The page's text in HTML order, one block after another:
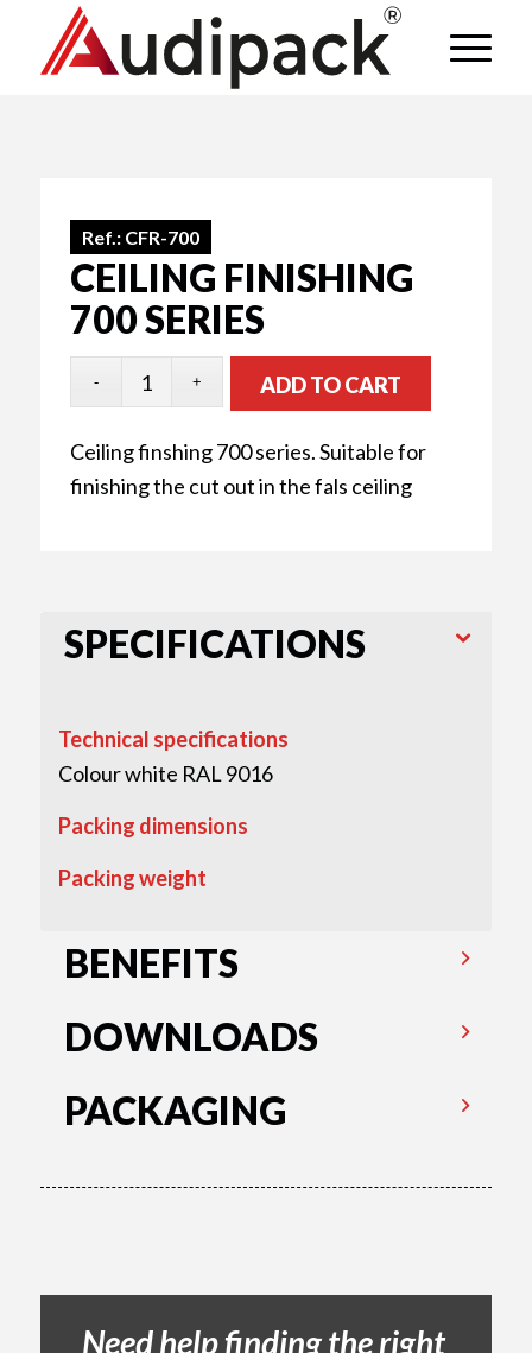
Ref.: CFR-700
CEILING FINISHING
700 SERIES
ADD TO CART
Ceiling finshing 700 series. Suitable for
finishing the cut out in the fals ceiling
SPECIFICATIONS
Technical specifications
Colour white RAL 9016
Packing dimensions
Packing weight
BENEFITS
DOWNLOADS
PACKAGING
Need help finding the right